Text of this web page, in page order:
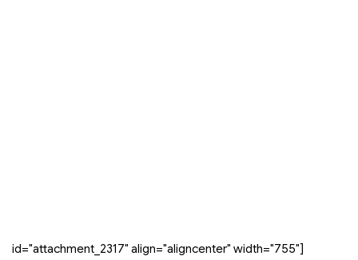
id="attachment_2317" align="aligncenter" width="755"]